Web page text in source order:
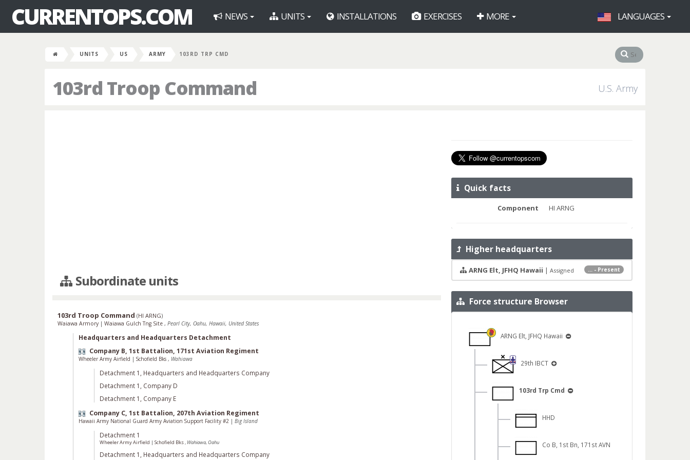
CURRENTOPS.COM NEWS UNITS INSTALLATIONS EXERCISES MORE LANGUAGES
UNITS US ARMY 103RD TRP CMD
103rd Troop Command U.S. Army
Subordinate units
103rd Troop Command (HI ARNG)
Waiawa Armory | Waiawa Gulch Tng Site , Pearl City, Oahu, Hawaii, United States
Headquarters and Headquarters Detachment
Company B, 1st Battalion, 171st Aviation Regiment
Wheeler Army Airfield | Schofield Bks , Wahiawa
Detachment 1, Headquarters and Headquarters Company
Detachment 1, Company D
Detachment 1, Company E
Company C, 1st Battalion, 207th Aviation Regiment
Hawaii Army National Guard Army Aviation Support Facility #2 | Big Island
Detachment 1
Wheeler Army Airfield | Schofield Bks, Wahiawa, Oahu
Detachment 1, Headquarters and Headquarters Company
Quick facts
Component HI ARNG
Higher headquarters
... - Present
ARNG Elt, JFHQ Hawaii | Assigned
Force structure Browser
ARNG Elt, JFHQ Hawaii
29th IBCT
103rd Trp Cmd
HHD
Co B, 1st Bn, 171st AVN